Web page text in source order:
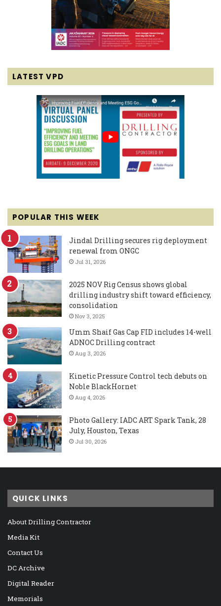
LATEST VPD
POPULAR THIS WEEK
Jindal Drilling secures rig deployment
renewal from ONGC
Jul 31, 2026
2025 NOV Rig Census shows global
drilling industry shift toward efficiency,
consolidation
Nov 3, 2025
Umm Shaif Gas Cap FID includes 14-well
ADNOC Drilling contract
Aug 3, 2026
Kinetic Pressure Control tech debuts on
Noble BlackHornet
Aug 4, 2026
Photo Gallery: IADC ART Spark Tank, 28
July, Houston, Texas
Jul 30, 2026
QUICK LINKS
About Drilling Contractor
Media Kit
Contact Us
DC Archive
Digital Reader
Memorials